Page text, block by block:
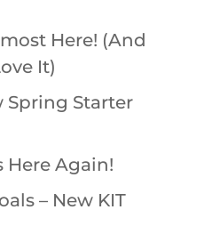
Here! (And
It)
Spring Starter
Here Again!
– New KIT